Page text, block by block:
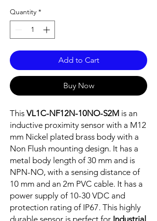
Quantity *
Add to Cart
Buy Now
This VL1C-NF12N-10NO-S2M is an
inductive proximity sensor with a M12
mm Nickel plated brass body with a
Non Flush mounting design. It has a
metal body length of 30 mm and is
NPN-NO, with a sensing distance of
10 mm and an 2m PVC cable. It has a
power supply of 10-30 VDC and
protection rating of IP67. This highly